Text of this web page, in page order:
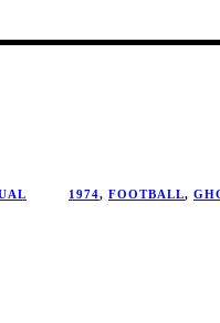
1974, FOOTBALL,